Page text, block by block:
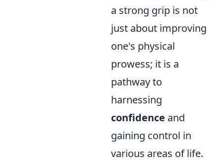
a strong grip is not
just about improving
one's physical
prowess; it is a
pathway to
harnessing
confidence and
gaining control in
various areas of life.